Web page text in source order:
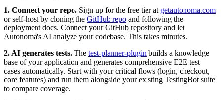
1. Connect your repo. Sign up for the free tier at getautonoma.com
or self-host by cloning the GitHub repo and following the
deployment docs. Connect your GitHub repository and let
Autonoma's AI analyze your codebase. This takes minutes.
2. AI generates tests. The test-planner-plugin builds a knowledge
base of your application and generates comprehensive E2E test
cases automatically. Start with your critical flows (login, checkout,
core features) and run them alongside your existing TestingBot suite
to compare coverage.